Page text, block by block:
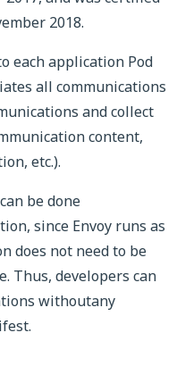
2018.
each application Pod
all communications
and collect
content,
etc.).
be done
since Envoy runs as
does not need to be
Thus, developers can
withoutany